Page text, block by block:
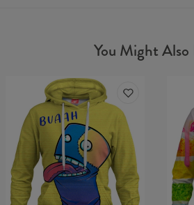
You Might Also